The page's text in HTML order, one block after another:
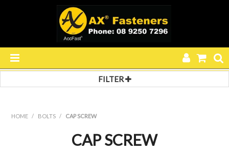
HOME
FILTER
BUTTON HEAD
HOME / BOLTS / CAP SCREW
CAP SCREW